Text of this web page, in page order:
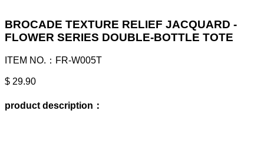
BROCADE TEXTURE RELIEF JACQUARD -
FLOWER SERIES DOUBLE-BOTTLE TOTE
ITEM NO.：FR-W005T
$ 29.90
product description：